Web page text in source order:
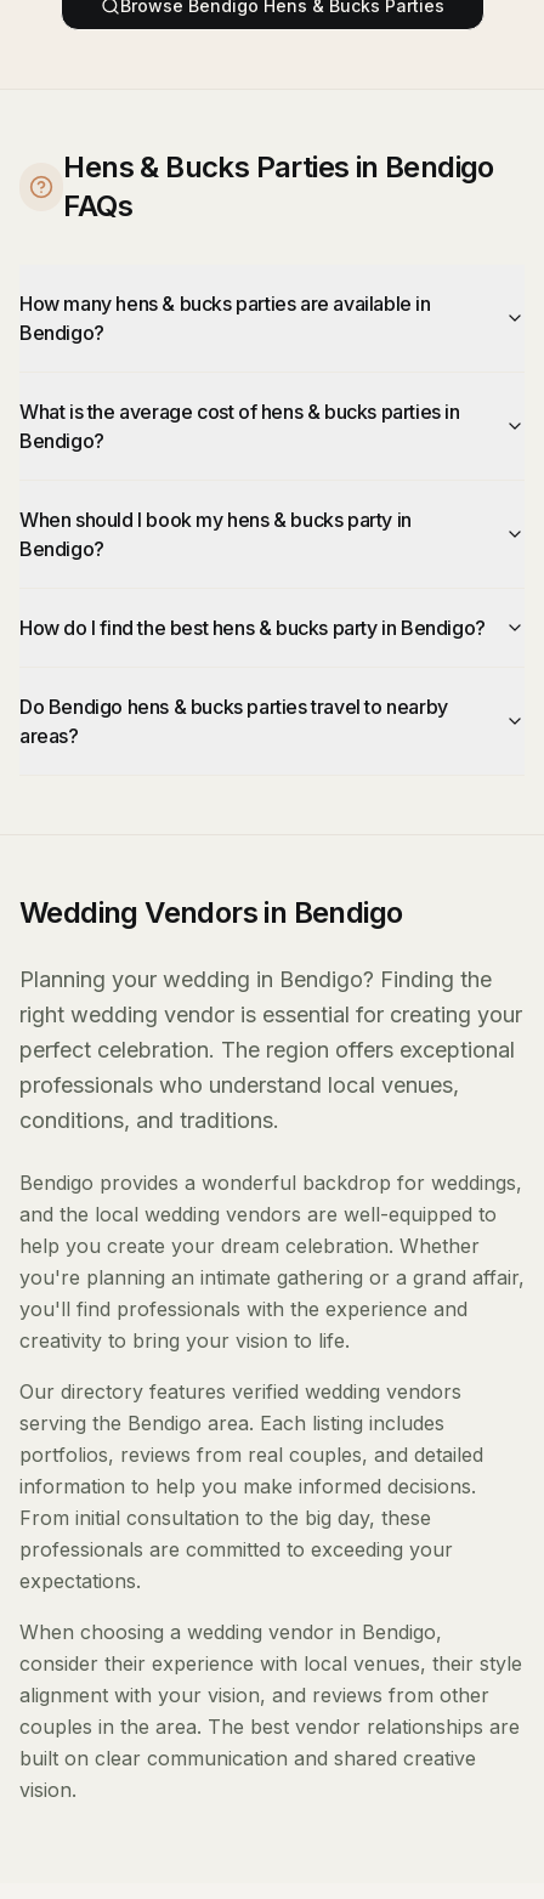
Browse Bendigo Hens & Bucks Parties
Hens & Bucks Parties in Bendigo
FAQs
How many hens & bucks parties are available in
Bendigo?
What is the average cost of hens & bucks parties in
Bendigo?
When should I book my hens & bucks party in
Bendigo?
How do I find the best hens & bucks party in Bendigo?
Do Bendigo hens & bucks parties travel to nearby
areas?
Wedding Vendors in Bendigo
Planning your wedding in Bendigo? Finding the
right wedding vendor is essential for creating your
perfect celebration. The region offers exceptional
professionals who understand local venues,
conditions, and traditions.
Bendigo provides a wonderful backdrop for weddings,
and the local wedding vendors are well-equipped to
help you create your dream celebration. Whether
you're planning an intimate gathering or a grand affair,
you'll find professionals with the experience and
creativity to bring your vision to life.
Our directory features verified wedding vendors
serving the Bendigo area. Each listing includes
portfolios, reviews from real couples, and detailed
information to help you make informed decisions.
From initial consultation to the big day, these
professionals are committed to exceeding your
expectations.
When choosing a wedding vendor in Bendigo,
consider their experience with local venues, their style
alignment with your vision, and reviews from other
couples in the area. The best vendor relationships are
built on clear communication and shared creative
vision.